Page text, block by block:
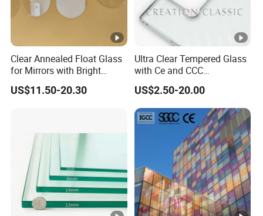
Clear Annealed Float Glass
for Mirrors with Bright
Vision and Good Flatness
US$11.50-20.30
Ultra Clear Tempered Glass
with Ce and CCC
Certificated
US$2.50-20.00